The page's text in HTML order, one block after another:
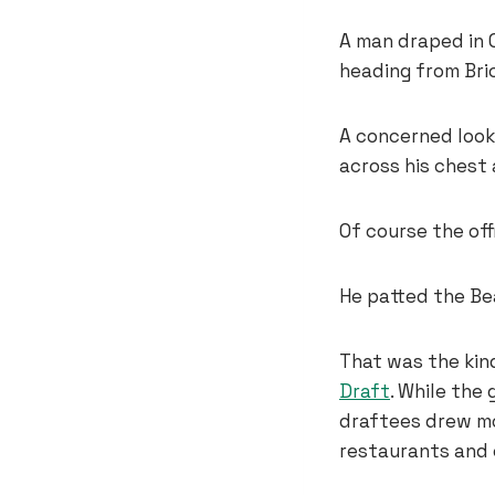
A man draped
heading from
A concerned
across his chest
Of course the
He patted the
That was the
Draft. While
draftees drew
restaurants and